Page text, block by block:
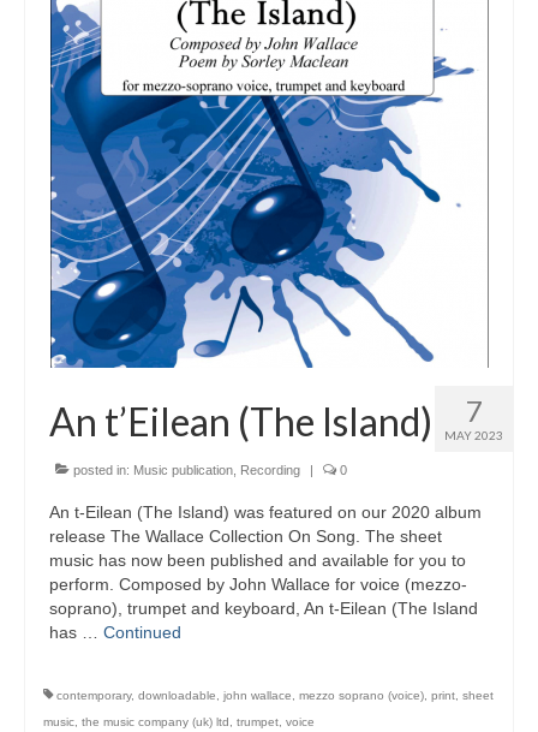
Solos, Duets & Trios
Ensembles/Mixed
Brass Band
Reference Books
Digital Downloads
Audio Downloads
Sheet Music Downloads
7
MAY 2023
An t’Eilean (The Island)
posted in: Music publication Recording 0
An t-Eilean (The Island) was featured on our 2020 album
release The Wallace Collection On Song. The sheet
music has now been published and available for you to
perform. Composed by John Wallace for voice (mezzo-
soprano), trumpet and keyboard, An t-Eilean (The Island
has … Continued
contemporary, downloadable, john wallace, mezzo soprano (voice), print, sheet
music, the music company (uk) ltd, trumpet, voice